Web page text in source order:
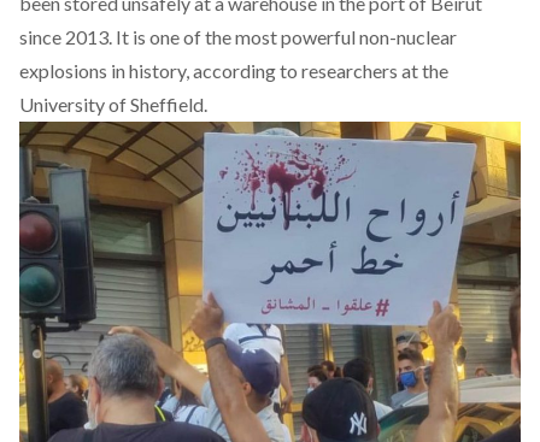
since 2013. It is one of the most powerful non-nuclear
explosions in history, according to researchers at the
University of Sheffield